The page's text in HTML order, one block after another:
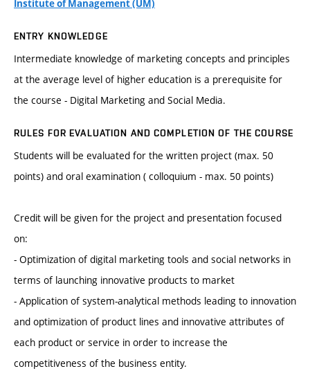
Institute of Management (ÚM)
ENTRY KNOWLEDGE
Intermediate knowledge of marketing concepts and principles
at the average level of higher education is a prerequisite for
the course - Digital Marketing and Social Media.
RULES FOR EVALUATION AND COMPLETION OF THE COURSE
Students will be evaluated for the written project (max. 50
points) and oral examination ( colloquium - max. 50 points)
Credit will be given for the project and presentation focused
on:
- Optimization of digital marketing tools and social networks in
terms of launching innovative products to market
- Application of system-analytical methods leading to innovation
and optimization of product lines and innovative attributes of
each product or service in order to increase the
competitiveness of the business entity.